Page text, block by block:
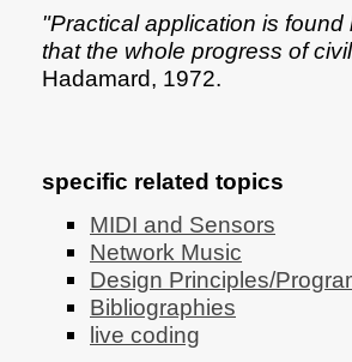
"Practical application is
that the whole progress of
Hadamard, 1972.
specific related topics
MIDI and Sensors
Network Music
Design Principles/
Bibliographies
live coding